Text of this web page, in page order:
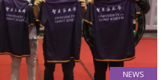
NEWS